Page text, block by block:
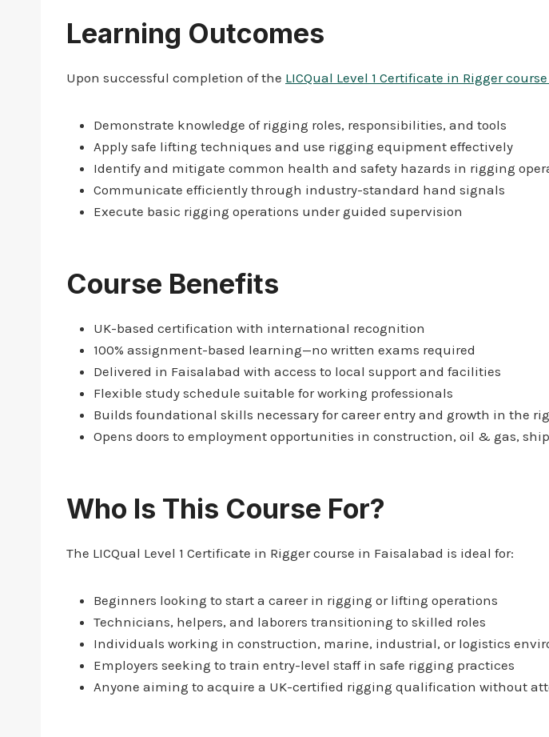
Learning Outcomes
Upon successful completion of the LICQual Level 1 Certificate in Rigger
Demonstrate knowledge of rigging roles, responsibilities, and tools
Apply safe lifting techniques and use rigging equipment effectively
Identify and mitigate common health and safety hazards in rigging
Communicate efficiently through industry-standard hand signals
Execute basic rigging operations under guided supervision
Course Benefits
UK-based certification with international recognition
100% assignment-based learning—no written exams required
Delivered in Faisalabad with access to local support and facilities
Flexible study schedule suitable for working professionals
Builds foundational skills necessary for career entry and growth in the
Opens doors to employment opportunities in construction, oil & gas,
Who Is This Course For?
The LICQual Level 1 Certificate in Rigger course in Faisalabad is ideal for:
Beginners looking to start a career in rigging or lifting operations
Technicians, helpers, and laborers transitioning to skilled roles
Individuals working in construction, marine, industrial, or logistics
Employers seeking to train entry-level staff in safe rigging practices
Anyone aiming to acquire a UK-certified rigging qualification without